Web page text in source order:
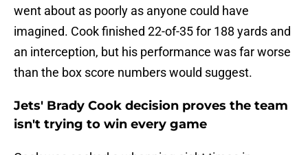
went about as poorly as anyone could have
imagined. Cook finished 22-of-35 for 188 yards and
an interception, but his performance was far worse
than the box score numbers would suggest.
Jets' Brady Cook decision proves the team
isn't trying to win every game